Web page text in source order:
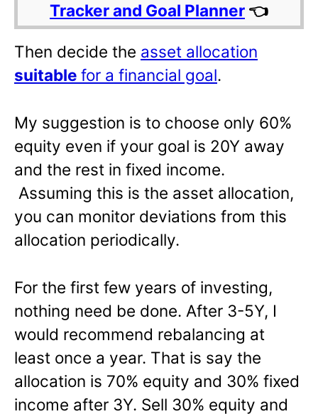
Tracker and Goal Planner 👈
Then decide the asset allocation
suitable for a financial goal.
My suggestion is to choose only 60%
equity even if your goal is 20Y away
and the rest in fixed income.
Assuming this is the asset allocation,
you can monitor deviations from this
allocation periodically.
For the first few years of investing,
nothing need be done. After 3-5Y, I
would recommend rebalancing at
least once a year. That is say the
allocation is 70% equity and 30% fixed
income after 3Y. Sell 30% equity and